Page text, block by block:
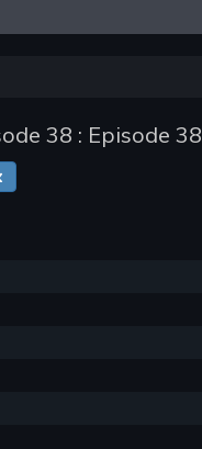
38 : Episode 38